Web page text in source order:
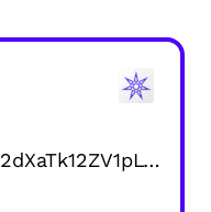
rHiPGSMBbzDGpoTPmk2dXaTk12ZV1pLVCZ